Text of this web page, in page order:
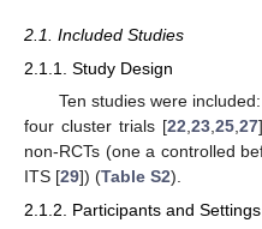
2.1. Included Studies
2.1.1. Study Design
Ten studies were
four cluster trials [22,23,25,27
non-RCTs (one a controlled
ITS [29]) (Table S2).
2.1.2. Participants and Settings